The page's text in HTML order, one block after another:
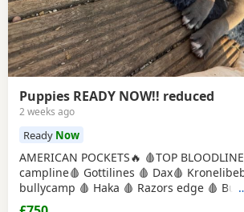
Puppies READY NOW!! reduced
2 weeks ago
Ready Now
AMERICAN POCKETS🔥 🩸TOP
campline🩸 Gottilines 🩸 Dax🩸
bullycamp 🩸 Haka 🩸 Razors edge 🩸
Mpowerbully Morpheus 🩸 Kingpinline